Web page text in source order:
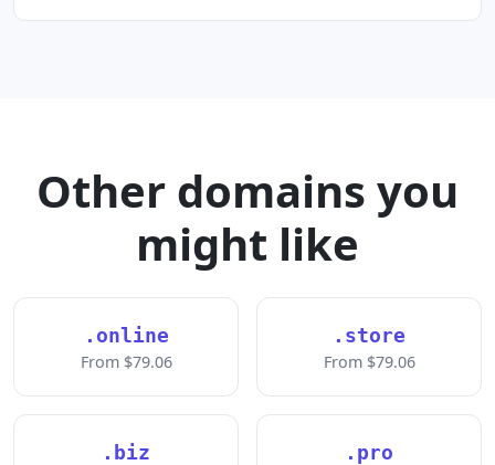
Other domains you
might like
.online
From $79.06
.store
From $79.06
.biz .pro